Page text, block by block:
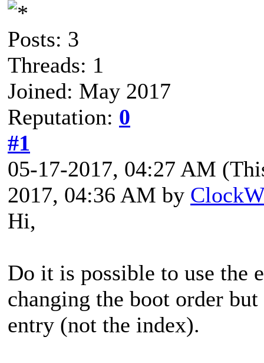
Posts: 3
Threads: 1
Joined: May 2017
Reputation: 0
#1
05-17-2017, 04:27 AM
2017, 04:36 AM by
Hi,
Do it is possible to use the
changing the boot order
entry (not the index).